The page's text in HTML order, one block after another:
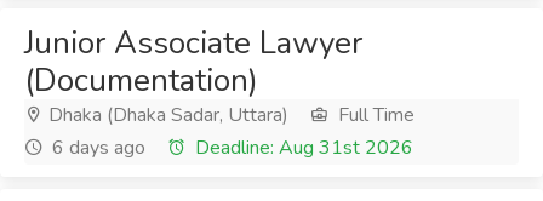
Junior Associate Lawyer
(Documentation)
Dhaka (Dhaka Sadar, Uttara)
Full Time
6 days ago
Deadline: Aug 31st 2026